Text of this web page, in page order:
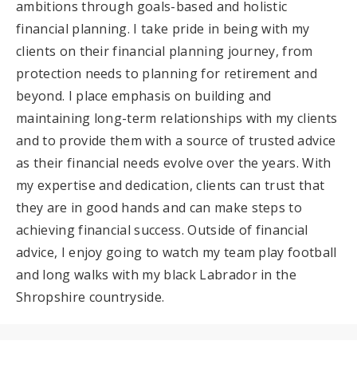
ambitions through goals-based and holistic
financial planning. I take pride in being with my
clients on their financial planning journey, from
protection needs to planning for retirement and
beyond. I place emphasis on building and
maintaining long-term relationships with my clients
and to provide them with a source of trusted advice
as their financial needs evolve over the years. With
my expertise and dedication, clients can trust that
they are in good hands and can make steps to
achieving financial success. Outside of financial
advice, I enjoy going to watch my team play football
and long walks with my black Labrador in the
Shropshire countryside.